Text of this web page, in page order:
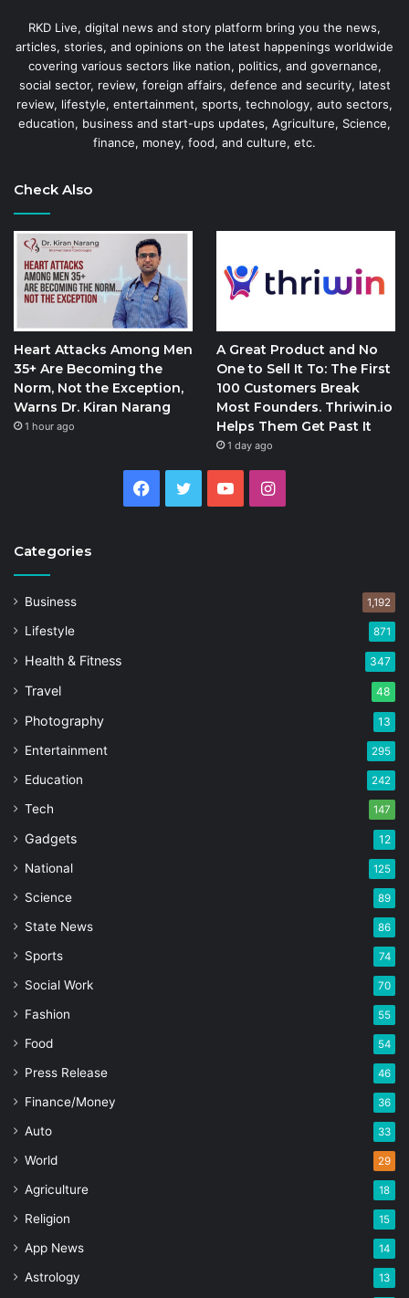
RKD Live, digital news and story platform bring you the news,
articles, stories, and opinions on the latest happenings worldwide
covering various sectors like nation, politics, and governance,
social sector, review, foreign affairs, defence and security, latest
review, lifestyle, entertainment, sports, technology, auto sectors,
education, business and start-ups updates, Agriculture, Science,
finance, money, food, and culture, etc.
Check Also
Heart Attacks Among Men
35+ Are Becoming the
Norm, Not the Exception,
Warns Dr. Kiran Narang
1 hour ago
A Great Product and No
One to Sell It To: The First
100 Customers Break
Most Founders. Thriwin.io
Helps Them Get Past It
1 day ago
Facebook
Twitter YouTubeInstagram
Categories
Business 1,192
Lifestyle 871
Health & Fitness 347
Travel 48
Photography 13
Entertainment 295
Education 242
Tech 147
Gadgets 12
National 125
Science 89
State News 86
Sports 74
Social Work 70
Fashion 55
Food 54
Press Release 46
Finance/Money 36
Auto 33
World 29
Agriculture 18
Religion 15
App News 14
Astrology 13